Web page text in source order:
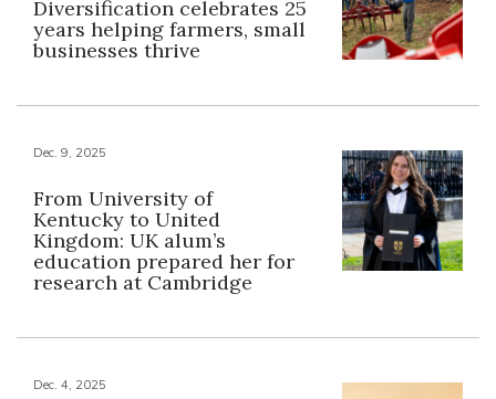
Diversification celebrates 25
years helping farmers, small
businesses thrive
Dec. 9, 2025
From University of
Kentucky to United
Kingdom: UK alum’s
education prepared her for
research at Cambridge
Dec. 4, 2025